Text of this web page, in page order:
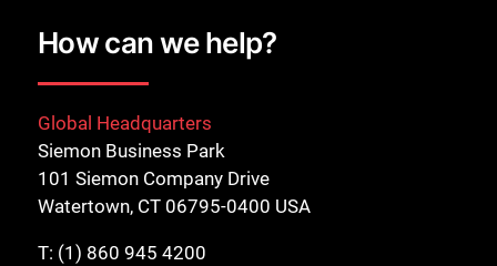
How can we help?
Global Headquarters
Siemon Business Park
101 Siemon Company Drive
Watertown, CT 06795-0400 USA
T: (1) 860 945 4200